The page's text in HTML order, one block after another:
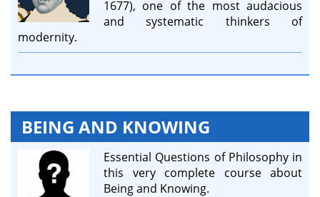
1677), one of the most audacious
and systematic thinkers of
modernity.
BEING AND KNOWING
Essential Questions of Philosophy in
this very complete course about
Being and Knowing.